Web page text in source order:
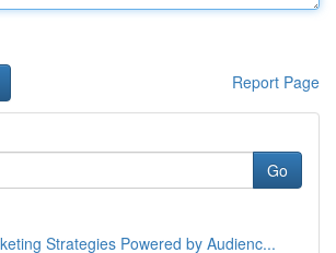
Report Page
Go
Strategies Powered by Audienc...